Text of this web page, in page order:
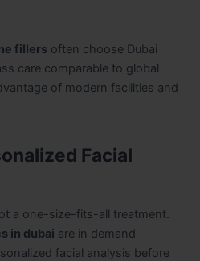
fillers often choose Dubai
care comparable to global
of modern facilities and
Facial
a one-size-fits-all treatment.
in dubai are in demand
facial analysis before